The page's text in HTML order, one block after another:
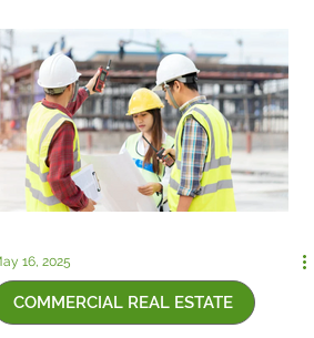
Newsletter
16, 2025
COMMERCIAL REAL ESTATE